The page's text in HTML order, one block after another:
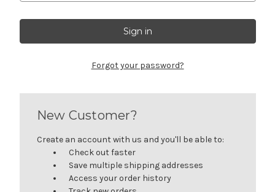
Forgot your password?
New Customer?
Create an account with us and you'll be able to:
Check out faster
Save multiple shipping addresses
Access your order history